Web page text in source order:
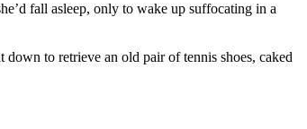
fall asleep, only to wake up suffocating in a
to retrieve an old pair of tennis shoes, caked